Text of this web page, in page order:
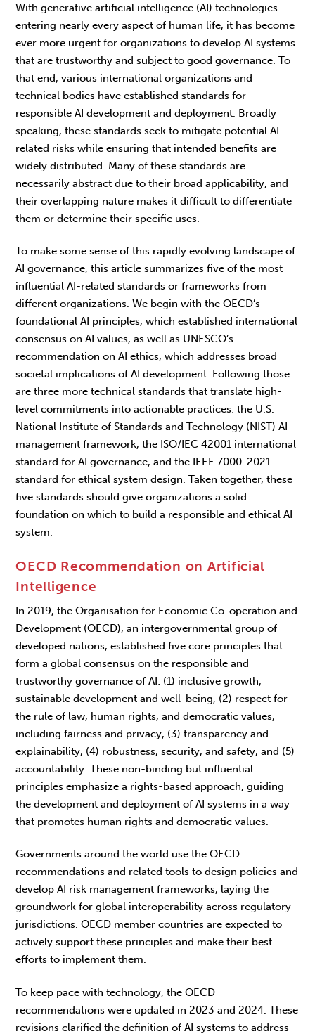
With generative artificial intelligence (AI) technologies
entering nearly every aspect of human life, it has become
ever more urgent for organizations to develop AI systems
that are trustworthy and subject to good governance. To
that end, various international organizations and
technical bodies have established standards for
responsible AI development and deployment. Broadly
speaking, these standards seek to mitigate potential AI-
related risks while ensuring that intended benefits are
widely distributed. Many of these standards are
necessarily abstract due to their broad applicability, and
their overlapping nature makes it difficult to differentiate
them or determine their specific uses.
To make some sense of this rapidly evolving landscape of
AI governance, this article summarizes five of the most
influential AI-related standards or frameworks from
different organizations. We begin with the OECD’s
foundational AI principles, which established international
consensus on AI values, as well as UNESCO’s
recommendation on AI ethics, which addresses broad
societal implications of AI development. Following those
are three more technical standards that translate high-
level commitments into actionable practices: the U.S.
National Institute of Standards and Technology (NIST) AI
management framework, the ISO/IEC 42001 international
standard for AI governance, and the IEEE 7000-2021
standard for ethical system design.Taken together, these
five standards should give organizations a solid
foundation on which to build a responsible and ethical AI
system.
OECD Recommendation on Artificial
Intelligence
In 2019, the Organisation for Economic Co-operation and
Development (OECD), an intergovernmental group of
developed nations, established five core principles that
form a global consensus on the responsible and
trustworthy governance of AI: (1) inclusive growth,
sustainable development and well-being, (2) respect for
the rule of law, human rights, and democratic values,
including fairness and privacy, (3) transparency and
explainability, (4) robustness, security, and safety, and (5)
accountability. These non-binding but influential
principles emphasize a rights-based approach, guiding
the development and deployment of AI systems in a way
that promotes human rights and democratic values.
Governments around the world use the OECD
recommendations and related tools to design policies and
develop AI risk management frameworks, laying the
groundwork for global interoperability across regulatory
jurisdictions. OECD member countries are expected to
actively support these principles and make their best
efforts to implement them.
To keep pace with technology, the OECD
recommendations were updated in 2023 and 2024. These
revisions clarified the definition of AI systems to address